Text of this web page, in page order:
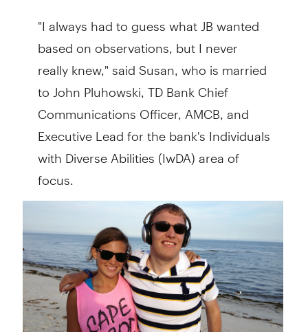
"I always had to guess what JB wanted
based on observations, but I never
really knew," said Susan, who is married
to John Pluhowski, TD Bank Chief
Communications Officer, AMCB, and
Executive Lead for the bank's Individuals
with Diverse Abilities (IwDA) area of
focus.